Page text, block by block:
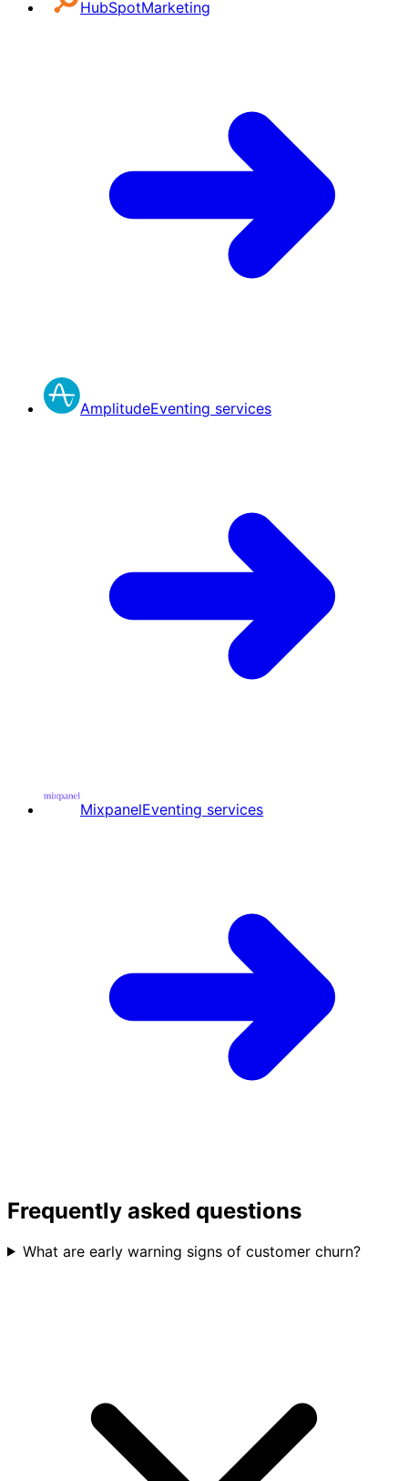
HubSpotMarketing
AmplitudeEventing services
MixpanelEventing services
Frequently asked questions
What are early warning signs of customer churn?